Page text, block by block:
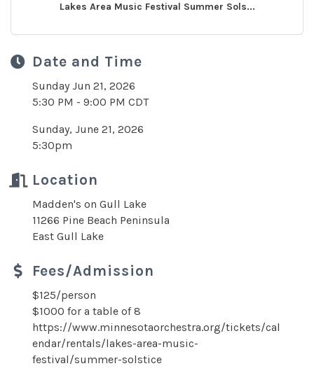
Lakes Area Music Festival Summer Sols...
Date and Time
Sunday Jun 21, 2026
5:30 PM - 9:00 PM CDT
Sunday, June 21, 2026
5:30pm
Location
Madden's on Gull Lake
11266 Pine Beach Peninsula
East Gull Lake
Fees/Admission
$125/person
$1000 for a table of 8
https://www.minnesotaorchestra.org/tickets/cal
endar/rentals/lakes-area-music-
festival/summer-solstice